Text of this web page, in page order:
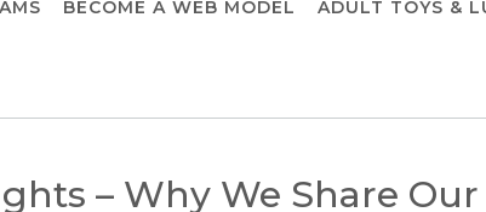
BECOME A WEB MODEL ADULT TOYS &
– Why We Share Our